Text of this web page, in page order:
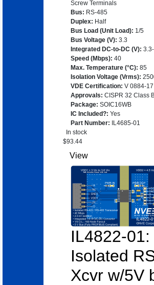
Screw Terminals
Bus: RS-485
Duplex: Half
Bus Load (Unit Load): 1/5
Bus Voltage (V): 3.3
Integrated DC-to-DC (V):
Speed (Mbps): 40
Max. Temperature (°C): 85
Isolation Voltage (Vrms):
VDE Certification: V 0884-17
Approvals: CISPR 32 Class
Package: SOIC16WB
IC Included?: Yes
Part Number:
IL4685-01
In stock
$93.44
View
IL4822-01:
Isolated
Xcvr w/5V